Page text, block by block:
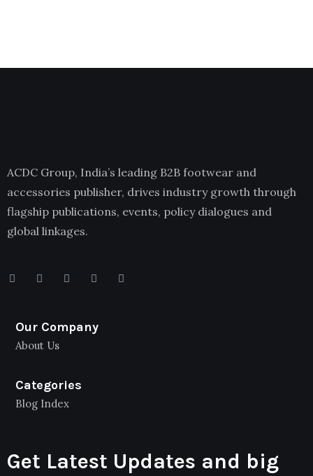
ACDC Group, India’s leading B2B footwear and
accessories publisher, drives industry growth through
flagship publications, events, policy dialogues and
global linkages.
Our Company
About Us
Categories
Blog Index
Get Latest Updates and big